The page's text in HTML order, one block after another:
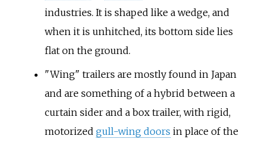
industries. It is shaped like a wedge, and
when it is unhitched, its bottom side lies
flat on the ground.
"Wing" trailers are mostly found in Japan
and are something of a hybrid between a
curtain sider and a box trailer, with rigid,
motorized gull-wing doors in place of the